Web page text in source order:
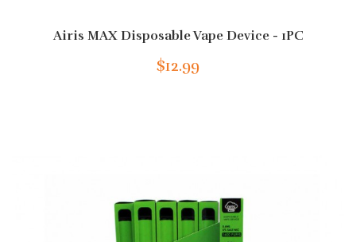
Airis MAX Disposable Vape Device - 1PC
$12.99